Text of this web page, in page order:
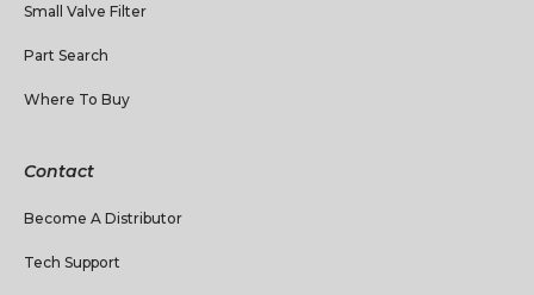
Small Valve Filter
Part Search
Where To Buy
Contact
Become A Distributor
Tech Support